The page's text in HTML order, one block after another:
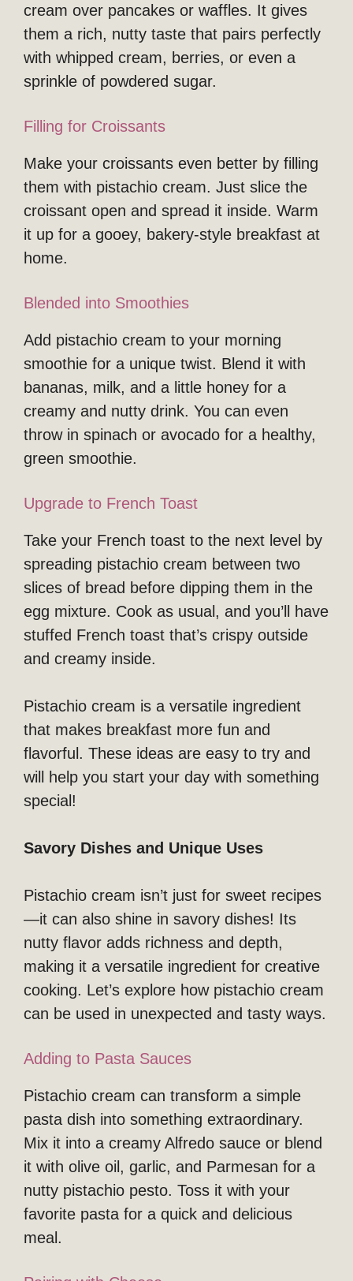
cream over pancakes or waffles. It gives
them a rich, nutty taste that pairs perfectly
with whipped cream, berries, or even a
sprinkle of powdered sugar.
Filling for Croissants
Make your croissants even better by filling
them with pistachio cream. Just slice the
croissant open and spread it inside. Warm
it up for a gooey, bakery-style breakfast at
home.
Blended into Smoothies
Add pistachio cream to your morning
smoothie for a unique twist. Blend it with
bananas, milk, and a little honey for a
creamy and nutty drink. You can even
throw in spinach or avocado for a healthy,
green smoothie.
Upgrade to French Toast
Take your French toast to the next level by
spreading pistachio cream between two
slices of bread before dipping them in the
egg mixture. Cook as usual, and you’ll have
stuffed French toast that’s crispy outside
and creamy inside.
Pistachio cream is a versatile ingredient
that makes breakfast more fun and
flavorful. These ideas are easy to try and
will help you start your day with something
special!
Savory Dishes and Unique Uses
Pistachio cream isn’t just for sweet recipes
—it can also shine in savory dishes! Its
nutty flavor adds richness and depth,
making it a versatile ingredient for creative
cooking. Let’s explore how pistachio cream
can be used in unexpected and tasty ways.
Adding to Pasta Sauces
Pistachio cream can transform a simple
pasta dish into something extraordinary.
Mix it into a creamy Alfredo sauce or blend
it with olive oil, garlic, and Parmesan for a
nutty pistachio pesto. Toss it with your
favorite pasta for a quick and delicious
meal.